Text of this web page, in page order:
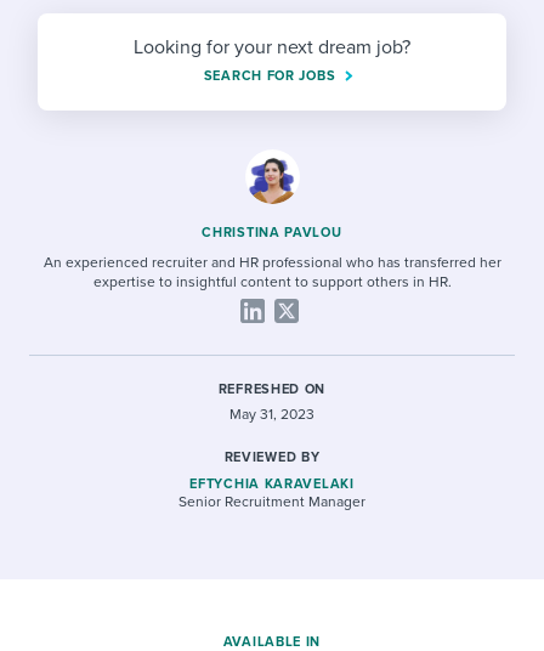
Establishing an employer brand
Digitizing work processes
Candidate/employee experiences
HR terms
Workable Academy
Looking for your next dream job?
SEARCH FOR JOBS
CHRISTINA PAVLOU
An experienced recruiter and HR professional who has transferred her
expertise to insightful content to support others in HR.
REFRESHED ON
May 31, 2023
REVIEWED BY
EFTYCHIA KARAVELAKI
Senior Recruitment Manager
AVAILABLE IN